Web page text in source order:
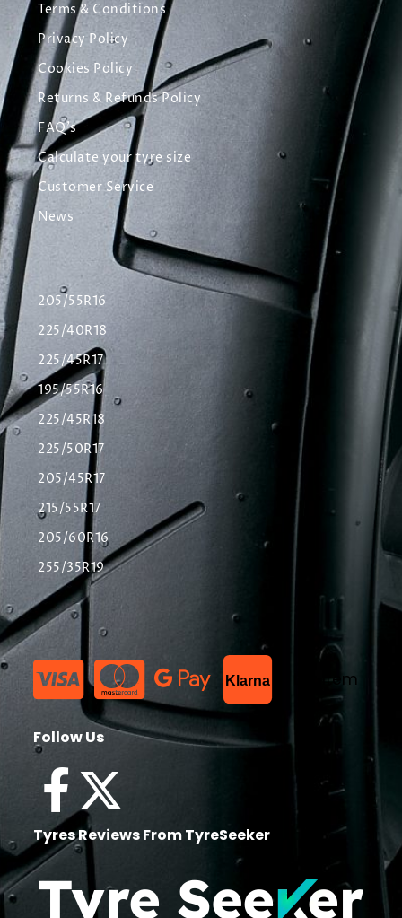
Terms & Conditions
Privacy Policy
Cookies Policy
Returns & Refunds Policy
FAQ's
Calculate your tyre size
Customer Service
News
205/55R16
225/40R18
225/45R17
195/55R16
225/45R18
225/50R17
205/45R17
215/55R17
205/60R16
255/35R19
Klarna List Item
Follow Us
Tyres Reviews From TyreSeeker